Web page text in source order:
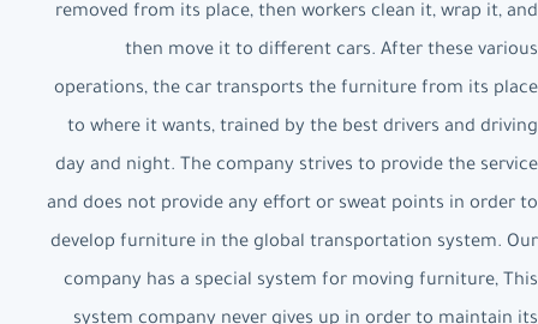
removed from its place, then workers clean it, wrap it, and
then move it to different cars. After these various
operations, the car transports the furniture from its place
to where it wants, trained by the best drivers and driving
day and night. The company strives to provide the service
and does not provide any effort or sweat points in order to
develop furniture in the global transportation system. Our
company has a special system for moving furniture, This
system company never gives up in order to maintain its